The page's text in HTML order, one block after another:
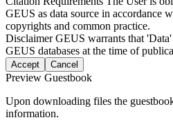
GEUS as data source in accordance
copyrights and common practice.
DisclaimerGEUS warrants that
GEUS databases at the time of
Accept Cancel
Preview Guestbook
Upon downloading files the
information.